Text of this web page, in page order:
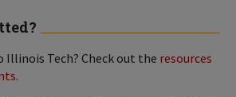
Tech? Check out the resources
.